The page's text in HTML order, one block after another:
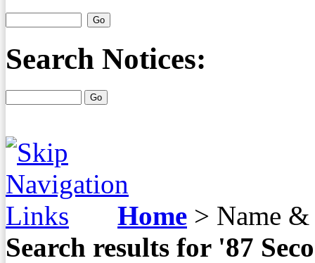
Search Notices:
Home > Name &
Search results for '87